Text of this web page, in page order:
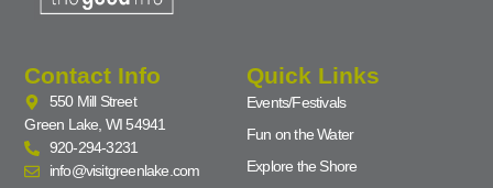
Contact Info
550 Mill Street
Green Lake, WI 54941
920-294-3231
info@visitgreenlake.com
Quick Links
Events/Festivals
Fun on the Water
Explore the Shore